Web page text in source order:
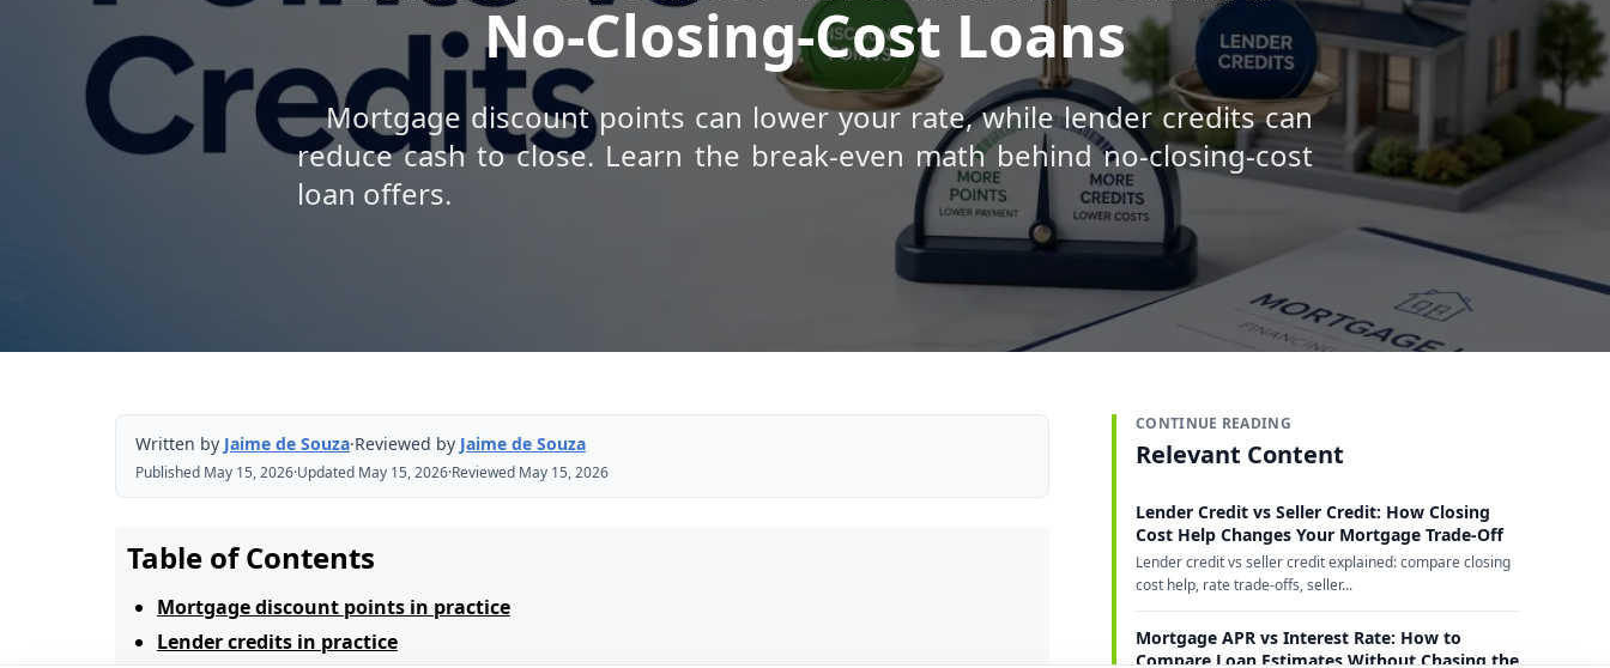
No-Closing-Cost Loans
Mortgage discount points can lower your rate, while lender credits can
reduce cash to close. Learn the break-even math behind no-closing-cost
loan offers.
Written by Jaime de Souza·Reviewed by Jaime de Souza
Published May 15, 2026·Updated May 15, 2026·Reviewed May 15, 2026
Table of Contents
Mortgage discount points in practice
Lender credits in practice
CONTINUE READING
Relevant Content
Lender Credit vs Seller Credit: How Closing
Cost Help Changes Your Mortgage Trade-Off
Lender credit vs seller credit explained: compare closing
cost help, rate trade-offs, seller...
Mortgage APR vs Interest Rate: How to
Compare Loan Estimates Without Chasing the